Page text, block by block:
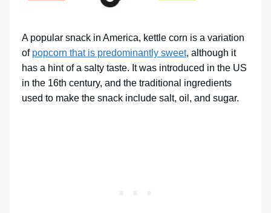
A popular snack in America, kettle corn is a variation
of popcorn that is predominantly sweet, although it
has a hint of a salty taste. It was introduced in the US
in the 16th century, and the traditional ingredients
used to make the snack include salt, oil, and sugar.